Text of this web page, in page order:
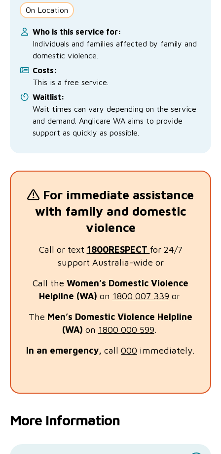
On Location
Who is this service for:
Individuals and families affected by family and
domestic violence.
Costs:
This is a free service.
Waitlist:
Wait times can vary depending on the service
and demand. Anglicare WA aims to provide
support as quickly as possible.
For immediate assistance
with family and domestic
violence
Call or text 1800RESPECT for 24/7
support Australia-wide or
Call the Women’s Domestic Violence
Helpline (WA) on 1800 007 339 or
The Men’s Domestic Violence Helpline
(WA) on 1800 000 599.
In an emergency, call 000 immediately.
More Information